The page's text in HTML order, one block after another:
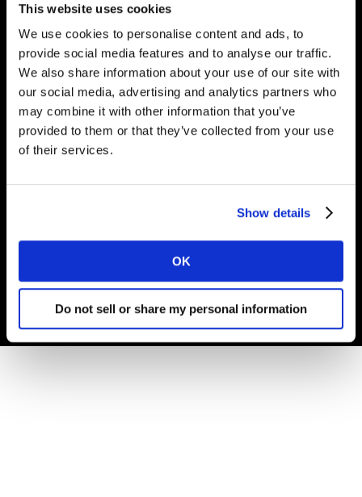
This website uses cookies
We use cookies to personalise content and ads, to
provide social media features and to analyse our traffic.
We also share information about your use of our site with
our social media, advertising and analytics partners who
may combine it with other information that you’ve
provided to them or that they’ve collected from your use
of their services.
Show details
OK
Do not sell or share my personal information
Bureau mondial
Vivo Building, 30 Stamford St, London
London SE1 9LQ
T +44 (0)20 7656 5700
© Carrières Kantar 2025
Cookies et Politique de confidentialité